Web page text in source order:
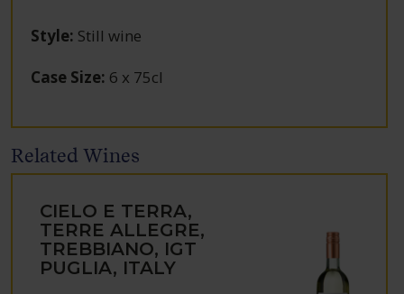
Style: Still wine
Case Size: 6 x 75cl
Related Wines
CIELO E TERRA,
TERRE ALLEGRE,
TREBBIANO, IGT
PUGLIA, ITALY